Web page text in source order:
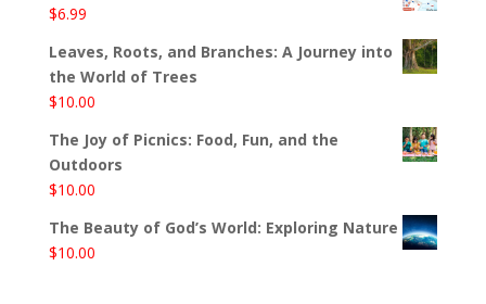
$6.99
Leaves, Roots, and Branches: A Journey into
the World of Trees
$10.00
The Joy of Picnics: Food, Fun, and the
Outdoors
$10.00
The Beauty of God’s World: Exploring Nature
$10.00